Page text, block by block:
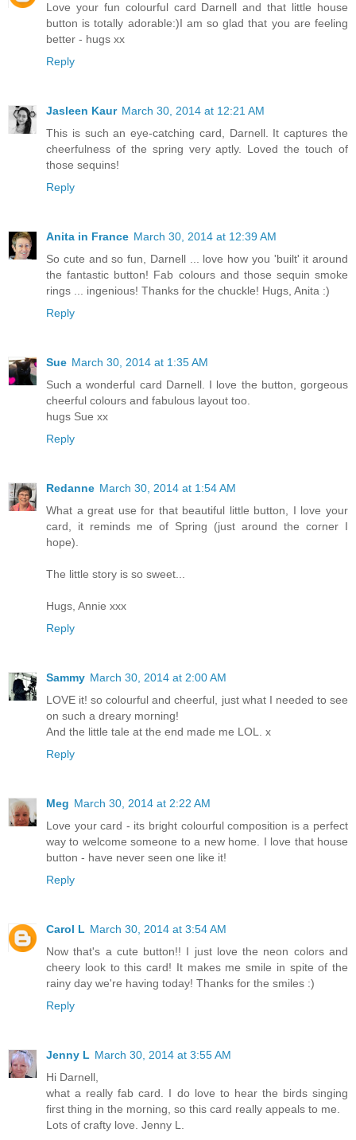
Love your fun colourful card Darnell and that little house
button is totally adorable:)I am so glad that you are feeling
better - hugs xx
Reply
Jasleen Kaur March 30, 2014 at 12:21 AM
This is such an eye-catching card, Darnell. It captures the
cheerfulness of the spring very aptly. Loved the touch of
those sequins!
Reply
Anita in France March 30, 2014 at 12:39 AM
So cute and so fun, Darnell ... love how you 'built' it around
the fantastic button! Fab colours and those sequin smoke
rings ... ingenious! Thanks for the chuckle! Hugs, Anita :)
Reply
Sue March 30, 2014 at 1:35 AM
Such a wonderful card Darnell. I love the button, gorgeous
cheerful colours and fabulous layout too.
hugs Sue xx
Reply
Redanne March 30, 2014 at 1:54 AM
What a great use for that beautiful little button, I love your
card, it reminds me of Spring (just around the corner I
hope).
The little story is so sweet...
Hugs, Annie xxx
Reply
Sammy March 30, 2014 at 2:00 AM
LOVE it! so colourful and cheerful, just what I needed to see
on such a dreary morning!
And the little tale at the end made me LOL. x
Reply
Meg March 30, 2014 at 2:22 AM
Love your card - its bright colourful composition is a perfect
way to welcome someone to a new home. I love that house
button - have never seen one like it!
Reply
Carol L March 30, 2014 at 3:54 AM
Now that's a cute button!! I just love the neon colors and
cheery look to this card! It makes me smile in spite of the
rainy day we're having today! Thanks for the smiles :)
Reply
Jenny L March 30, 2014 at 3:55 AM
Hi Darnell,
what a really fab card. I do love to hear the birds singing
first thing in the morning, so this card really appeals to me.
Lots of crafty love. Jenny L.